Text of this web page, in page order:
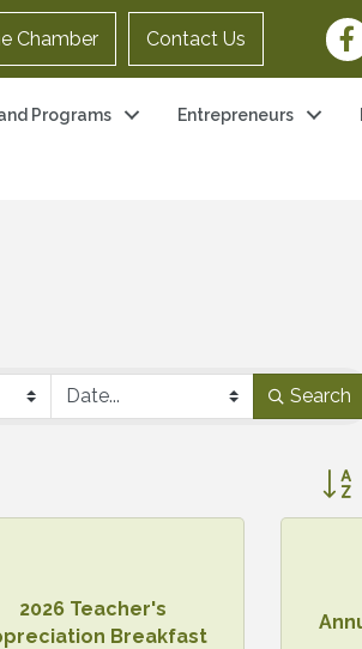
Chamber Contact Us
Programs Entrepreneurs
Search
2026 Teacher's
Breakfast